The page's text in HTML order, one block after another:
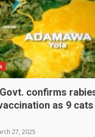
confirms
as 9
27, 2025